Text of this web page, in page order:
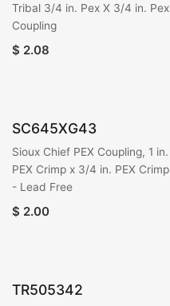
Tribal 3/4 in. Pex X 3/4 in. Pex
Coupling
$ 2.08
SC645XG43
Sioux Chief PEX Coupling, 1 in.
PEX Crimp x 3/4 in. PEX Crimp
- Lead Free
$ 2.00
TR505342